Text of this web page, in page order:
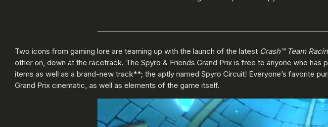
Two icons from gaming lore are teaming up with the launch of the latest Crash™ Team
other on, down at the racetrack. The Spyro & Friends Grand Prix is free to anyone who has
items as well as a brand-new track**; the aptly named Spyro Circuit! Everyone’s favorite
Grand Prix cinematic, as well as elements of the game itself.